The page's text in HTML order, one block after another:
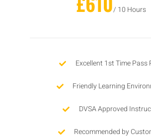
/ 10 Hours
Excellent 1st Time Pass
Friendly Learning
DVSA Approved
Recommended by